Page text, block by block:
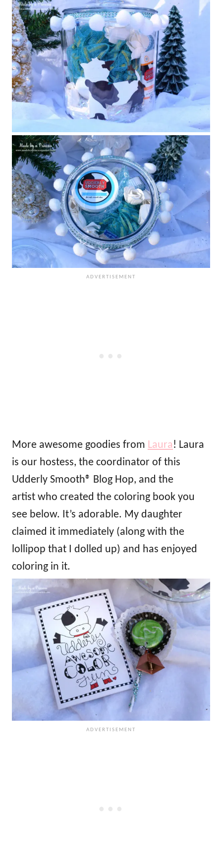
More awesome goodies from Laura! Laura
is our hostess, the coordinator of this
Udderly Smooth® Blog Hop, and the
artist who created the coloring book you
see below. It’s adorable. My daughter
claimed it immediately (along with the
lollipop that I dolled up) and has enjoyed
coloring in it.